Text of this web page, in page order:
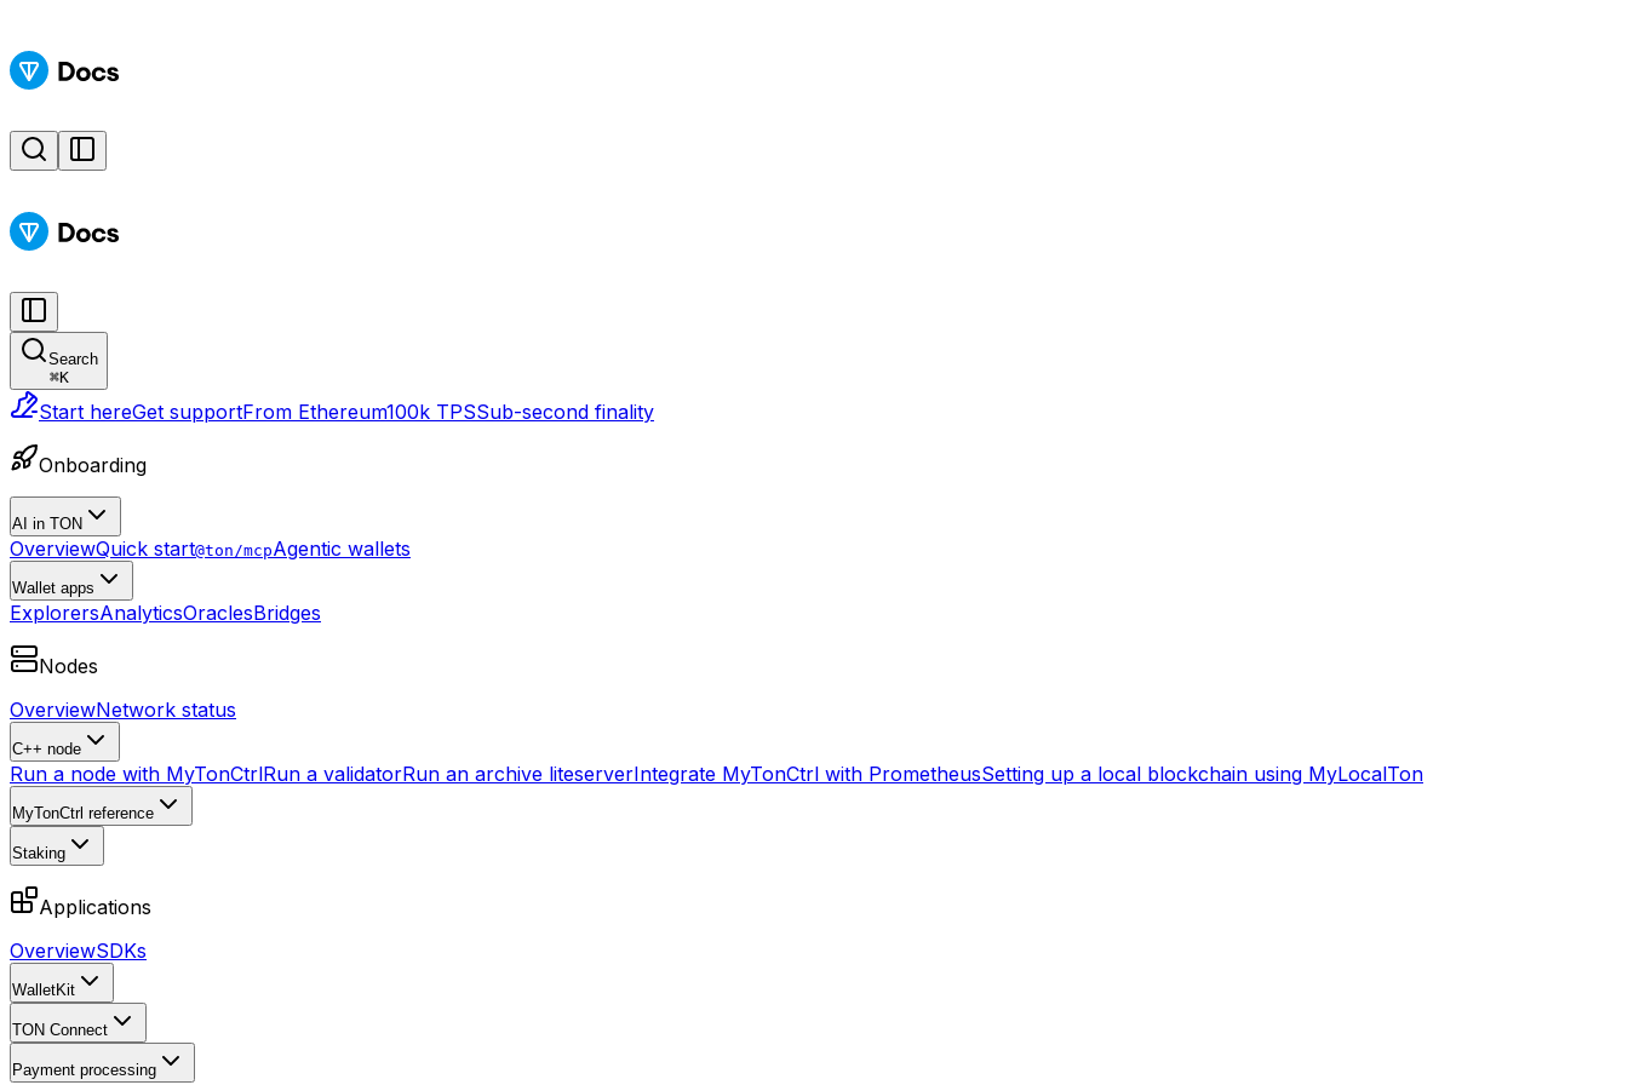
Search
⌘K
Start hereGet supportFrom Ethereum100k TPSSub-second finality
Onboarding
AI in TON
OverviewQuick start@ton/mcpAgentic wallets
Wallet apps
ExplorersAnalyticsOraclesBridges
Nodes
OverviewNetwork status
C++ node
Run a node with MyTonCtrlRun a validatorRun an archive liteserverIntegrate MyTonCtrl with PrometheusSetting up a local blockchain using MyLocalTon
MyTonCtrl reference
Staking
Applications
OverviewSDKs
WalletKit
TON Connect
Payment processing